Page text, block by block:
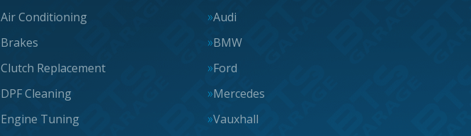
Air Conditioning
Brakes
Clutch Replacement
DPF Cleaning
Engine Tuning
Audi
BMW
Ford
Mercedes
Vauxhall